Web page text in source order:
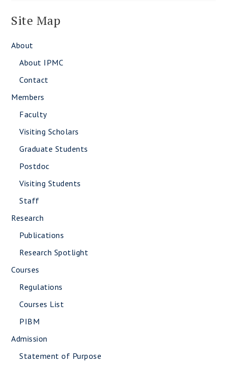
Site Map
About
About IPMC
Contact
Members
Faculty
Visiting Scholars
Graduate Students
Postdoc
Visiting Students
Staff
Research
Publications
Research Spotlight
Courses
Regulations
Courses List
PIBM
Admission
Statement of Purpose